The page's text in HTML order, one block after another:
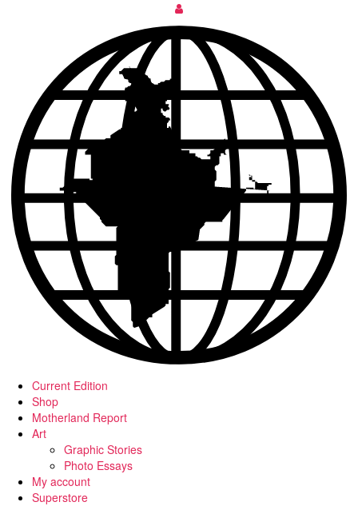
Current Edition
Shop
Motherland Report
Art
Graphic Stories
Photo Essays
My account
Superstore